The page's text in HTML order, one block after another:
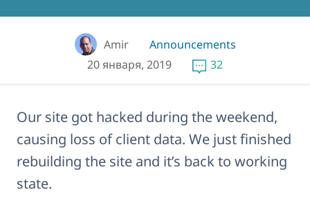
Amir
Announcements
20 января, 2019
32
Our site got hacked during the weekend,
causing loss of client data. We just finished
rebuilding the site and it’s back to working
state.